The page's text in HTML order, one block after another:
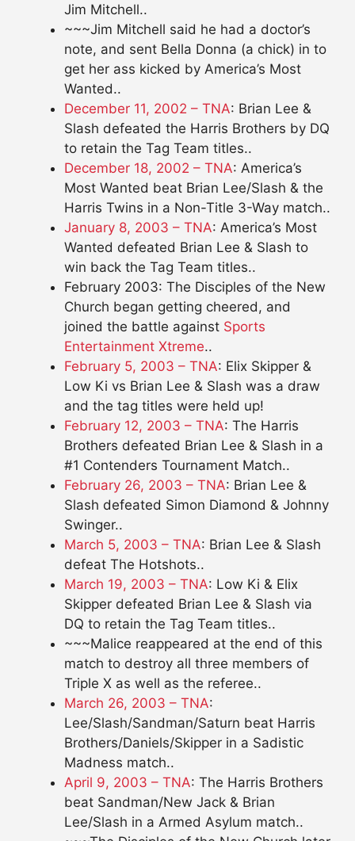
Jim Mitchell..
~~~Jim Mitchell said he had a doctor’s
note, and sent Bella Donna (a chick) in to
get her ass kicked by America’s Most
Wanted..
December 11, 2002 – TNA: Brian Lee &
Slash defeated the Harris Brothers by DQ
to retain the Tag Team titles..
December 18, 2002 – TNA: America’s
Most Wanted beat Brian Lee/Slash & the
Harris Twins in a Non-Title 3-Way match..
January 8, 2003 – TNA: America’s Most
Wanted defeated Brian Lee & Slash to
win back the Tag Team titles..
February 2003: The Disciples of the New
Church began getting cheered, and
joined the battle against Sports
Entertainment Xtreme..
February 5, 2003 – TNA: Elix Skipper &
Low Ki vs Brian Lee & Slash was a draw
and the tag titles were held up!
February 12, 2003 – TNA: The Harris
Brothers defeated Brian Lee & Slash in a
#1 Contenders Tournament Match..
February 26, 2003 – TNA: Brian Lee &
Slash defeated Simon Diamond & Johnny
Swinger..
March 5, 2003 – TNA: Brian Lee & Slash
defeat The Hotshots..
March 19, 2003 – TNA: Low Ki & Elix
Skipper defeated Brian Lee & Slash via
DQ to retain the Tag Team titles..
~~~Malice reappeared at the end of this
match to destroy all three members of
Triple X as well as the referee..
March 26, 2003 – TNA:
Lee/Slash/Sandman/Saturn beat Harris
Brothers/Daniels/Skipper in a Sadistic
Madness match..
April 9, 2003 – TNA: The Harris Brothers
beat Sandman/New Jack & Brian
Lee/Slash in a Armed Asylum match..